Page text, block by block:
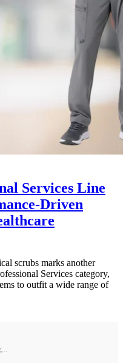
Services Line
Driven
scrubs marks another
Services category,
to outfit a wide range of